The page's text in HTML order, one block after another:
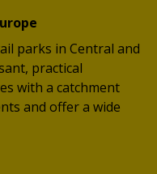
parks in Central and
practical
with a catchment
and offer a wide